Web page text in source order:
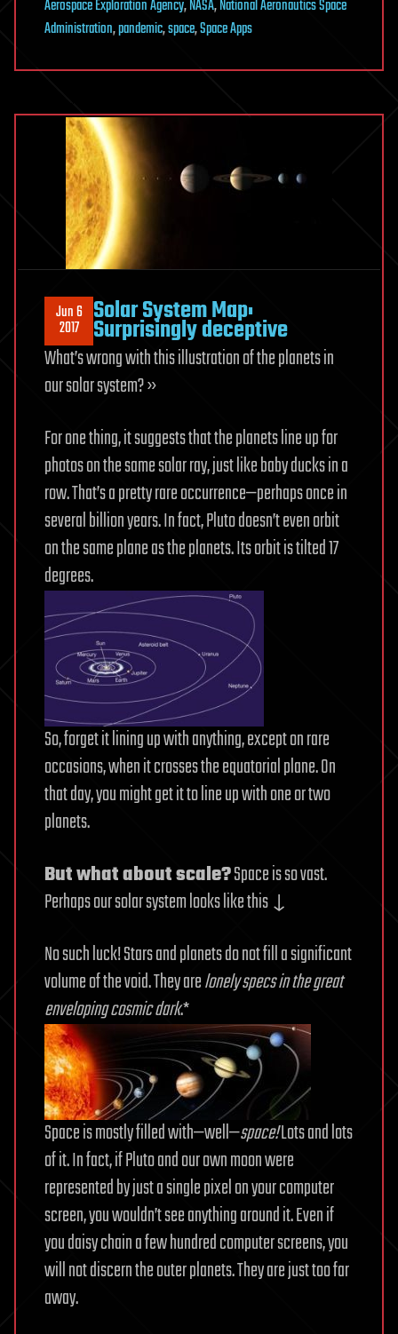
Aerospace Exploration Agency,NASA,National Aeronautics Space
Administration,pandemic,space,Space Apps
Jun 6
2017 Solar System Map:
Surprisingly deceptive
What’s wrong with this illustration of the planets in
our solar system? »
For one thing, it suggests that the planets line up for
photos on the same solar ray, just like baby ducks in a
row. That’s a pretty rare occurrence—perhaps once in
several billion years. In fact, Pluto doesn’t even orbit
on the same plane as the planets. Its orbit is tilted 17
degrees.
So, forget it lining up with anything, except on rare
occasions, when it crosses the equatorial plane. On
that day, you might get it to line up with one or two
planets.
But what about scale?Space is so vast.
Perhaps our solar system looks like this ↓
No such luck! Stars and planets do not fill a significant
volume of the void. They arelonely specs in the great
enveloping cosmic dark.*
Space is mostly filled with—well—space!Lots and lots
of it. In fact, if Pluto and our own moon were
represented by just a single pixel on your computer
screen, you wouldn’t see anything around it. Even if
you daisy chain a few hundred computer screens, you
will not discern the outer planets. They are just too far
away.